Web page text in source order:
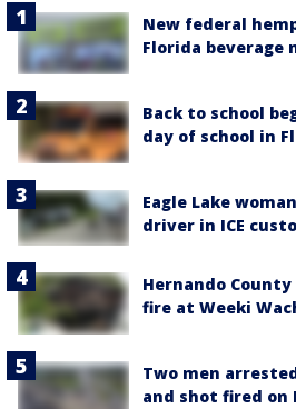
New federal
Florida beverage
Back to school
day of school in
Eagle Lake
driver in ICE
Hernando
fire at Weeki
Two men
and shot fired on